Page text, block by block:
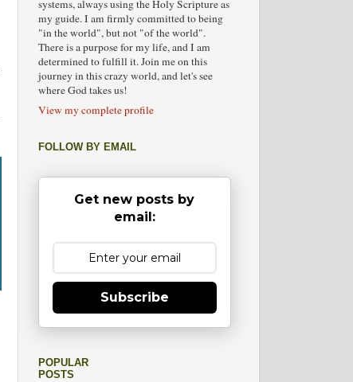
systems, always using the Holy Scripture as
my guide. I am firmly committed to being
"in the world", but not "of the world".
There is a purpose for my life, and I am
determined to fulfill it. Join me on this
journey in this crazy world, and let's see
where God takes us!
View my complete profile
FOLLOW BY EMAIL
Get new posts by
email:
Subscribe
POPULAR
POSTS